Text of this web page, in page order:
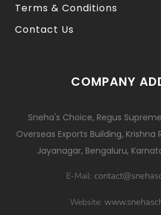
Terms & Conditions
Contact Us
COMPANY
Sneha's Choice, Regus
Overseas Exports Building, Krishna
Jayanagar, Bengaluru,
E-Mail:
Website: